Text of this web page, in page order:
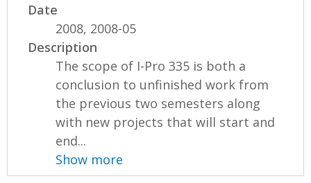
Date
2008, 2008-05
Description
The scope of I-Pro 335 is both a
conclusion to unfinished work from
the previous two semesters along
with new projects that will start and
end...
Show more